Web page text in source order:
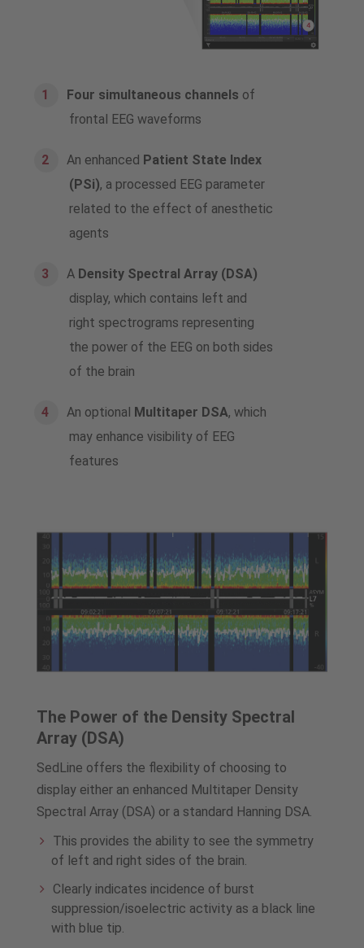
Four simultaneous channels of
frontal EEG waveforms
An enhanced Patient State Index
(PSi), a processed EEG parameter
related to the effect of anesthetic
agents
A Density Spectral Array (DSA)
display, which contains left and
right spectrograms representing
the power of the EEG on both sides
of the brain
An optional Multitaper DSA, which
may enhance visibility of EEG
features
The Power of the Density Spectral
Array (DSA)
SedLine offers the flexibility of choosing to
display either an enhanced Multitaper Density
Spectral Array (DSA) or a standard Hanning DSA.
This provides the ability to see the symmetry
of left and right sides of the brain.
Clearly indicates incidence of burst
suppression/isoelectric activity as a black line
with blue tip.